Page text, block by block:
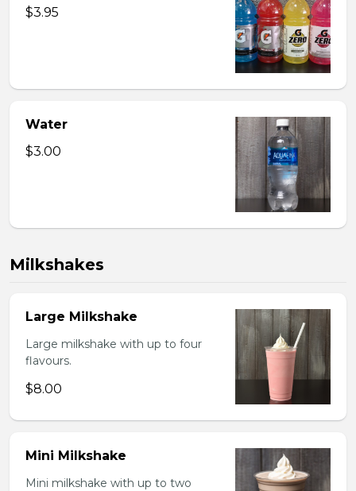
$3.95
Water
$3.00
Milkshakes
Large Milkshake
Large milkshake with up to four
flavours.
$8.00
Mini Milkshake
Mini milkshake with up to two